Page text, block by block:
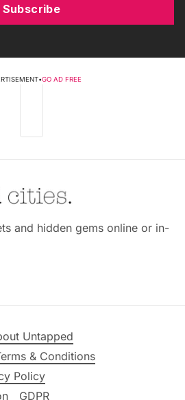
Subscribe
•GO AD FREE
and hidden gems online or in-
Untapped
& Conditions
Policy
GDPR